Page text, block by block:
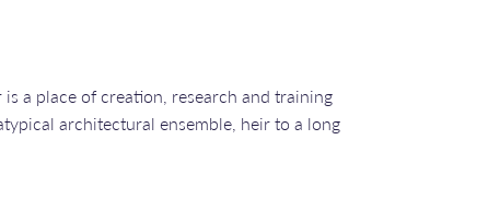
a place of creation, research and training
architectural ensemble, heir to a long